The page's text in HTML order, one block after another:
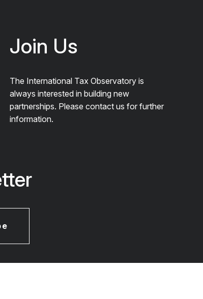
Join Us
The International Tax Observatory is
always interested in building new
partnerships. Please contact us for further
information.